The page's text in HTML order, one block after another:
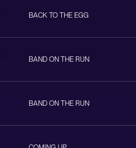
BACK TO THE EGG
BAND ON THE RUN
BAND ON THE RUN